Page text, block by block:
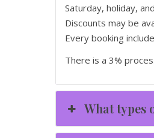
Saturday, holiday,
Discounts may be
Every booking
There is a 3%
What types